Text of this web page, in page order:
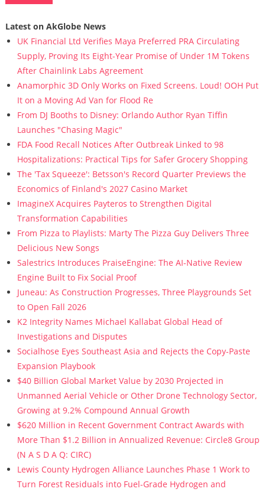
Latest on AkGlobe News
UK Financial Ltd Verifies Maya Preferred PRA Circulating
Supply, Proving Its Eight-Year Promise of Under 1M Tokens
After Chainlink Labs Agreement
Anamorphic 3D Only Works on Fixed Screens. Loud! OOH Put
It on a Moving Ad Van for Flood Re
From DJ Booths to Disney: Orlando Author Ryan Tiffin
Launches "Chasing Magic"
FDA Food Recall Notices After Outbreak Linked to 98
Hospitalizations: Practical Tips for Safer Grocery Shopping
The 'Tax Squeeze': Betsson's Record Quarter Previews the
Economics of Finland's 2027 Casino Market
ImagineX Acquires Payteros to Strengthen Digital
Transformation Capabilities
From Pizza to Playlists: Marty The Pizza Guy Delivers Three
Delicious New Songs
Salestrics Introduces PraiseEngine: The AI-Native Review
Engine Built to Fix Social Proof
Juneau: As Construction Progresses, Three Playgrounds Set
to Open Fall 2026
K2 Integrity Names Michael Kallabat Global Head of
Investigations and Disputes
Socialhose Eyes Southeast Asia and Rejects the Copy-Paste
Expansion Playbook
$40 Billion Global Market Value by 2030 Projected in
Unmanned Aerial Vehicle or Other Drone Technology Sector,
Growing at 9.2% Compound Annual Growth
$620 Million in Recent Government Contract Awards with
More Than $1.2 Billion in Annualized Revenue: Circle8 Group
(N A S D A Q: CIRC)
Lewis County Hydrogen Alliance Launches Phase 1 Work to
Turn Forest Residuals into Fuel-Grade Hydrogen and